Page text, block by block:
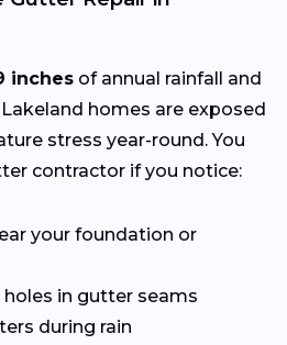
inches of annual rainfall and
homes are exposed
stress year-round. You
contractor if you notice:
your foundation or
holes in gutter seams
during rain